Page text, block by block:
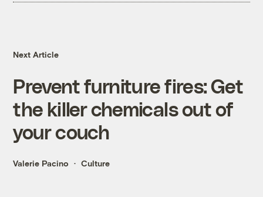
Next Article
Prevent furniture fires: Get
the killer chemicals out of
your couch
Valerie Pacino Culture